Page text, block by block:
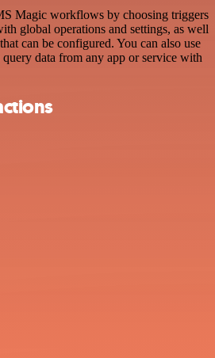
Magic workflows by choosing triggers
global operations and settings, as well
can be configured. You can also use
data from any app or service with